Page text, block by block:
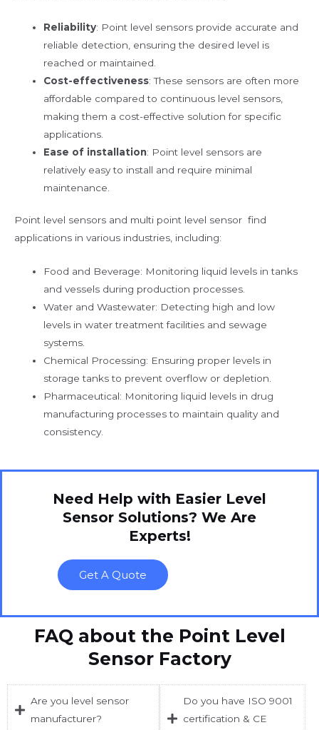
Reliability: Point level sensors provide accurate and
reliable detection, ensuring the desired level is
reached or maintained.
Cost-effectiveness: These sensors are often more
affordable compared to continuous level sensors,
making them a cost-effective solution for specific
applications.
Ease of installation: Point level sensors are
relatively easy to install and require minimal
maintenance.
Point level sensors and multi point level sensor find
applications in various industries, including:
Food and Beverage: Monitoring liquid levels in tanks
and vessels during production processes.
Water and Wastewater: Detecting high and low
levels in water treatment facilities and sewage
systems.
Chemical Processing: Ensuring proper levels in
storage tanks to prevent overflow or depletion.
Pharmaceutical: Monitoring liquid levels in drug
manufacturing processes to maintain quality and
consistency.
Need Help with Easier Level
Sensor Solutions? We Are
Experts!
Get A Quote
FAQ about the Point Level
Sensor Factory
Are you level sensor
manufacturer?
Do you have ISO 9001
certification & CE